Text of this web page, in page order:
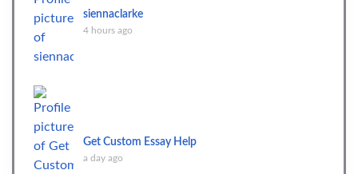
siennaclarke
4 hours ago
Get Custom Essay Help
a day ago